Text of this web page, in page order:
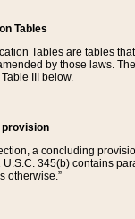
Tables
Tables are tables
by those laws.
III below.
provision
a concluding
U.S.C. 345(b) contains
otherwise.”